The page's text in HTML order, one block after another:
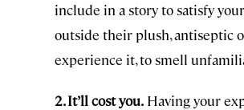
include in a story to satisfy
outside their plush, antiseptic
experience it, to smell
2. It’ll cost you. Having your